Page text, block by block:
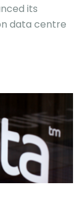
its
data centre